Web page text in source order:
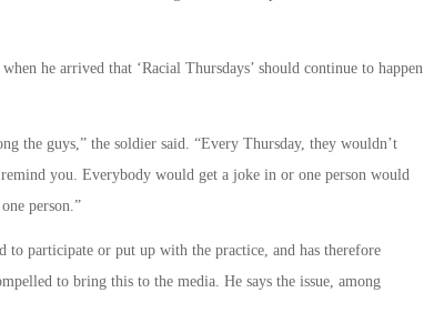
he arrived that ‘Racial Thursdays’ should continue to happen
the guys,” the soldier said. “Every Thursday, they wouldn’t
you. Everybody would get a joke in or one person would
person.”
participate or put up with the practice, and has therefore
to bring this to the media. He says the issue, among